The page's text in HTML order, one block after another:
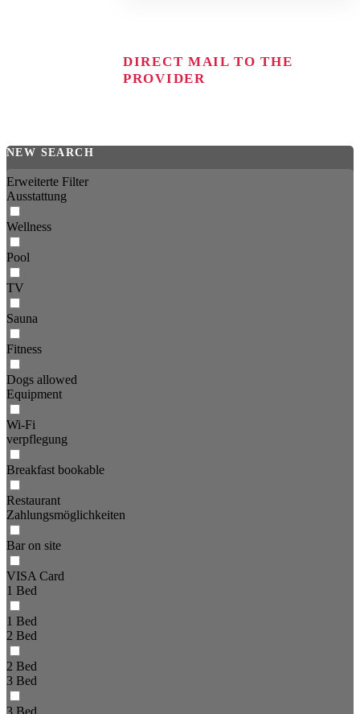
DIRECT MAIL TO THE
PROVIDER
NEW SEARCH
Erweiterte Filter
Ausstattung
Wellness
Pool
TV
Sauna
Fitness
Dogs allowed
Equipment
Wi-Fi
verpflegung
Breakfast bookable
Restaurant
Zahlungsmöglichkeiten
Bar on site
VISA Card
1 Bed
1 Bed
2 Bed
2 Bed
3 Bed
3 Bed